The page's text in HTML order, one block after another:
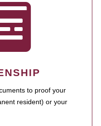
to proof your
resident) or your